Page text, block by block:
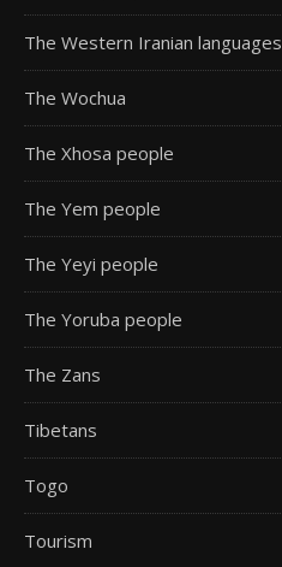
The Western Iranian languages
The Wochua
The Xhosa people
The Yem people
The Yeyi people
The Yoruba people
The Zans
Tibetans
Togo
Tourism